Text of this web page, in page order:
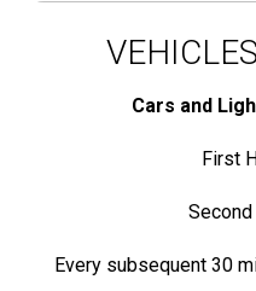
Cars and
First
Second
Every subsequent 30